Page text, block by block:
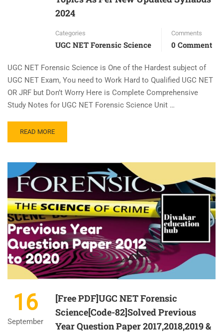
2024
Categories
UGC NET Forensic Science
Comments
0 Comment
UGC NET Forensic Science is One of the Hardest subject of
UGC NET Exam, You need to Work Hard to Qualified UGC NET
OR JRF but Don’t Worry Here is Complete Comprehensive
Study Notes for UGC NET Forensic Science Unit …
READ MORE
16
September
[Free PDF]UGC NET Forensic
Science[Code-82]Solved Previous
Year Question Paper 2017,2018,2019 &